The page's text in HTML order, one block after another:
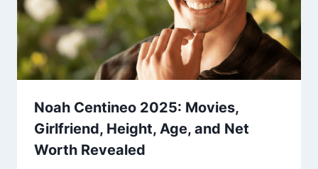
Noah Centineo 2025: Movies,
Girlfriend, Height, Age, and Net
Worth Revealed